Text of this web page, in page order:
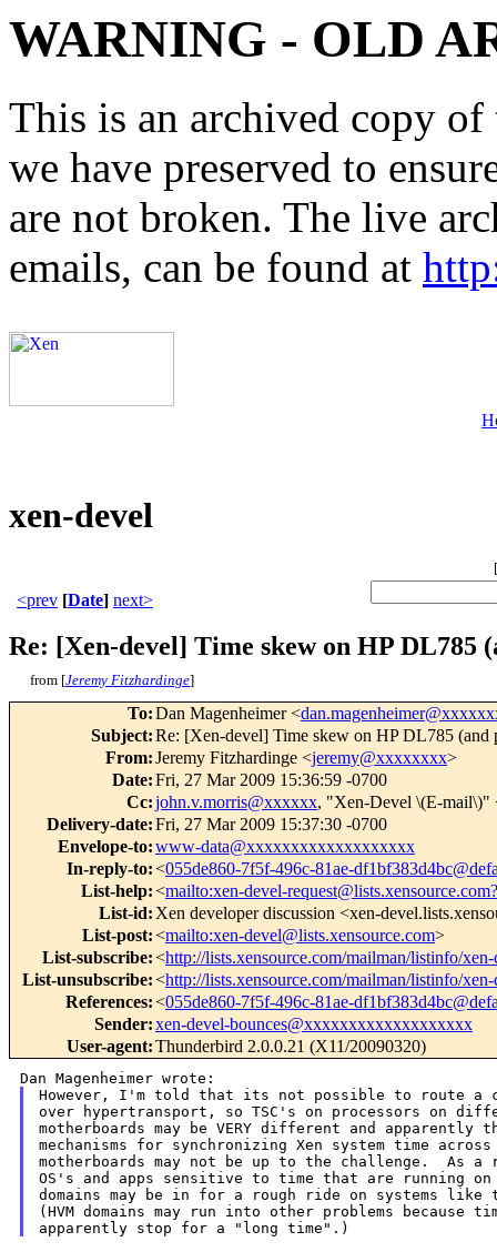
WARNING - OLD
This is an archived copy
we have preserved to
are not broken. The live
emails, can be found at
xen-devel
[
<prev [Date] next>
Re: [Xen-devel] Time skew on HP DL785
from [Jeremy Fitzhardinge]
To:Dan Magenheimer <
Subject:Re: [Xen-devel] Time skew on HP DL785 (and
From:Jeremy Fitzhardinge <jeremy@xxxxxxxx>
Date:Fri, 27 Mar 2009 15:36:59 -0700
Cc:john.v.morris@xxxxxx, "Xen-Devel \(E-mail\)"
Delivery-date:Fri, 27 Mar 2009 15:37:30 -0700
Envelope-to:www-data@xxxxxxxxxxxxxxxxxxx
In-reply-to:<055de860-7f5f-496c-81ae-
List-help:<mailto:xen-devel-
List-id: Xen developer discussion <xen-
List-post:<mailto:xen-devel@lists.xensource.com>
List-subscribe:<http://lists.xensource.com/mailman/listinfo/
List-unsubscribe:<http://lists.xensource.com/mailman/listinfo/
References:<055de860-7f5f-496c-81ae-
Sender:xen-devel-bounces@xxxxxxxxxxxxxxxxxxx
User-agent:Thunderbird 2.0.0.21 (X11/20090320)
However, I'm told that its not possible to route a
over hypertransport, so TSC's on processors on
motherboards may be VERY different and apparently
mechanisms for synchronizing Xen system time across
motherboards may not be up to the challenge.  As
OS's and apps sensitive to time that are running on
domains may be in for a rough ride on systems like
(HVM domains may run into other problems because